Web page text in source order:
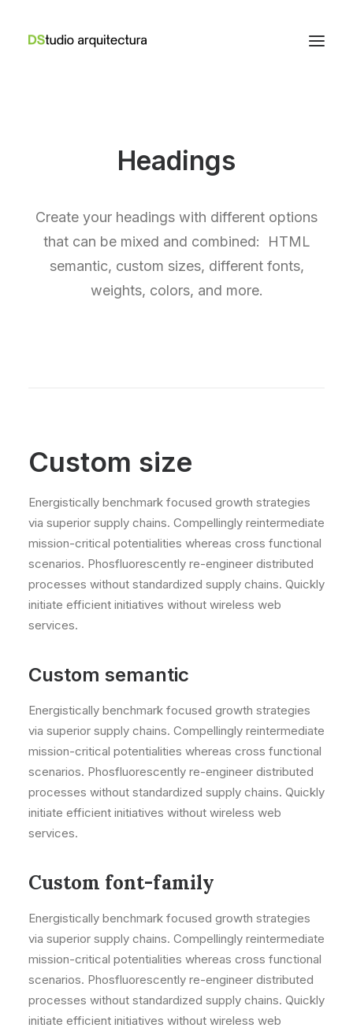
Headings
Create your headings with different options
that can be mixed and combined: HTML
semantic, custom sizes, different fonts,
weights, colors, and more.
Custom size
Energistically benchmark focused growth strategies
via superior supply chains. Compellingly reintermediate
mission-critical potentialities whereas cross functional
scenarios. Phosfluorescently re-engineer distributed
processes without standardized supply chains. Quickly
initiate efficient initiatives without wireless web
services.
Custom semantic
Energistically benchmark focused growth strategies
via superior supply chains. Compellingly reintermediate
mission-critical potentialities whereas cross functional
scenarios. Phosfluorescently re-engineer distributed
processes without standardized supply chains. Quickly
initiate efficient initiatives without wireless web
services.
Custom font-family
Energistically benchmark focused growth strategies
via superior supply chains. Compellingly reintermediate
mission-critical potentialities whereas cross functional
scenarios. Phosfluorescently re-engineer distributed
processes without standardized supply chains. Quickly
initiate efficient initiatives without wireless web